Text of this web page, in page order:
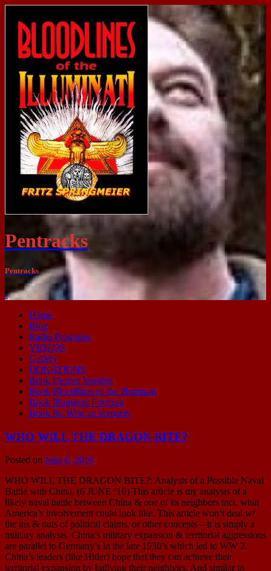
Pentracks
Pentracks
-
Home
Blog
Radio Programs
VIDEOS
Gallery
DONATIONS
Book Deeper Insights
Book Bloodlines of the Illuminati
Book Illuminati Formula
Book Be Wise as Serpants
WHO WILL THE DRAGON BITE?
Posted on June 6, 2016
WHO WILL THE DRAGON BITE?: Analysis of a Possible Naval
Battle with China. (6 JUNE ’16) This article is my analysis of a
likely naval battle between China & one of its neighbors incl. what
America’s involvement could look like. This article won’t deal w/
the ins & outs of political claims, or other concepts—it is simply a
military analysis. China’s military expansion & territorial aggressions
are parallel to Germany’s in the late 1930’s which led to WW 2.
China’s leaders (like Hitler) hope that they can achieve their
territorial expansion by bullying their neighbors. And similar to